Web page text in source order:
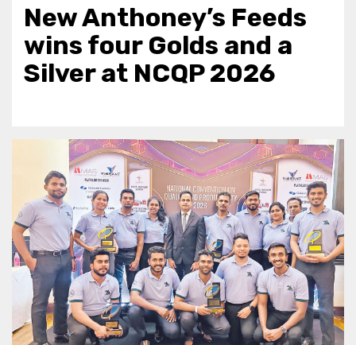
New Anthoney’s Feeds
wins four Golds and a
Silver at NCQP 2026